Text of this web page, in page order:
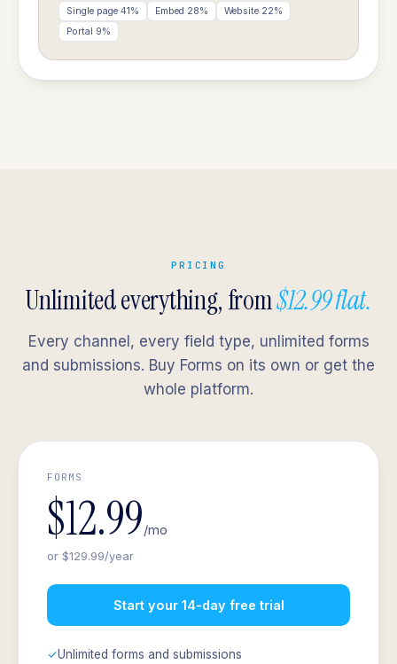
Single page 41% Embed 28%
Website 22%
Portal 9%
PRICING
Unlimited everything, from$12.99 flat.
Every channel, every field type, unlimited forms
and submissions. Buy Forms on its own or get the
whole platform.
FORMS
$12.99/mo
or $129.99/year
Start your 14-day free trial
✓Unlimited forms and submissions